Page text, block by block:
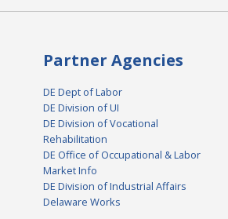
Partner Agencies
DE Dept of Labor
DE Division of UI
DE Division of Vocational
Rehabilitation
DE Office of Occupational & Labor
Market Info
DE Division of Industrial Affairs
Delaware Works